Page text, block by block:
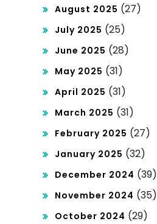
August 2025 (27)
July 2025 (25)
June 2025 (28)
May 2025 (31)
April 2025 (31)
March 2025 (31)
February 2025 (27)
January 2025 (32)
December 2024 (39)
November 2024 (35)
October 2024 (29)